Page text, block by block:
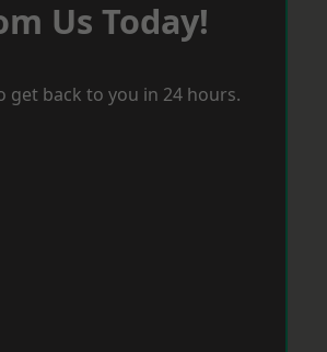
Us Today!
get back to you in 24 hours.